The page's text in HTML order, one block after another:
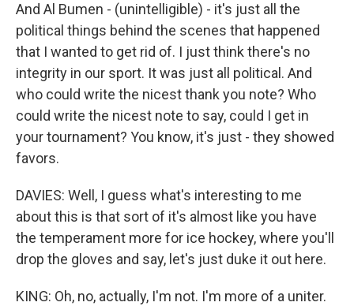
And Al Bumen - (unintelligible) - it's just all the
political things behind the scenes that happened
that I wanted to get rid of. I just think there's no
integrity in our sport. It was just all political. And
who could write the nicest thank you note? Who
could write the nicest note to say, could I get in
your tournament? You know, it's just - they showed
favors.
DAVIES: Well, I guess what's interesting to me
about this is that sort of it's almost like you have
the temperament more for ice hockey, where you'll
drop the gloves and say, let's just duke it out here.
KING: Oh, no, actually, I'm not. I'm more of a uniter.